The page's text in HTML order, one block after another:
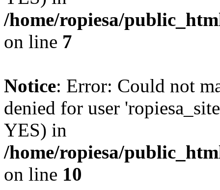
/home/ropiesa/
on line 7
Notice: Error: Could not
denied for user
YES) in
/home/ropiesa/
on line 10